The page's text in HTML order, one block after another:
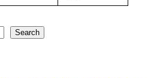
Search